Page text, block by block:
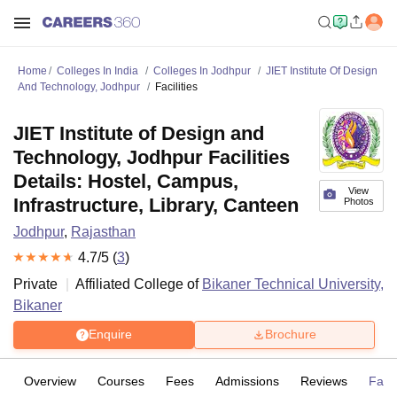
Home Colleges In India Colleges In Jodhpur
JIET Institute Of Design
And Technology, Jodhpur
Facilities
View
Photos
JIET Institute of Design and
Technology, Jodhpur Facilities
Details: Hostel, Campus,
Infrastructure, Library, Canteen
Jodhpur, Rajasthan
4.7/5 (3)
Private
Affiliated College of Bikaner Technical University,
Bikaner
Enquire Brochure
Overview Courses Fees Admissions Reviews